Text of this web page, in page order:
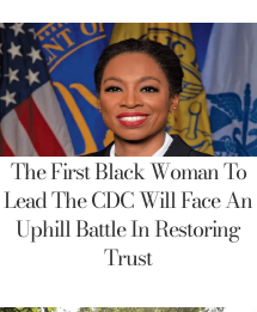
The First Black Woman To
Lead The CDC Will Face An
Uphill Battle In Restoring
Trust